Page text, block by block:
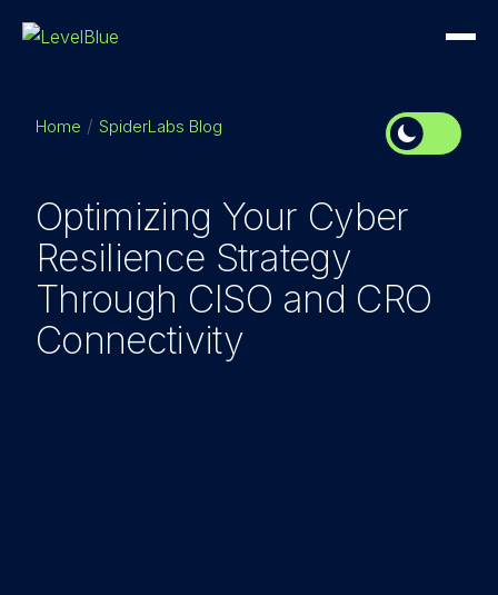
Home SpiderLabs Blog
Optimizing Your Cyber
Resilience Strategy
Through CISO and CRO
Connectivity